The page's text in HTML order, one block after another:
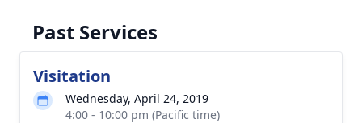
Past Services
Visitation
Wednesday, April 24, 2019
4:00 - 10:00 pm (Pacific time)